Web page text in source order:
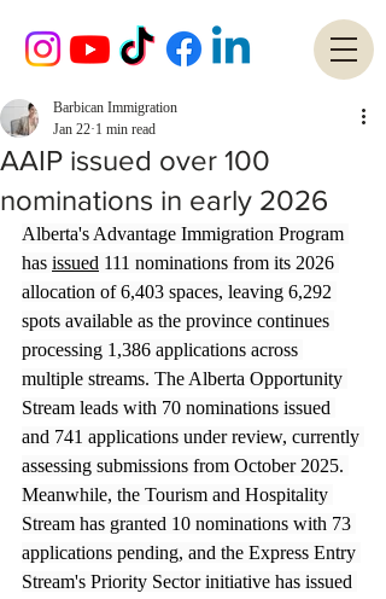
AAIP issued over 100
nominations in early 2026
Barbican Immigration
Jan 22 1 min read
Alberta's Advantage Immigration Program
has issued 111 nominations from its 2026
allocation of 6,403 spaces, leaving 6,292
spots available as the province continues
processing 1,386 applications across
multiple streams. The Alberta Opportunity
Stream leads with 70 nominations issued
and 741 applications under review, currently
assessing submissions from October 2025.
Meanwhile, the Tourism and Hospitality
Stream has granted 10 nominations with 73
applications pending, and the Express Entry
Stream's Priority Sector initiative has issued